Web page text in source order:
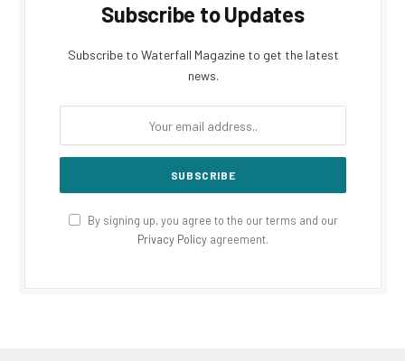
Subscribe to Updates
Subscribe to Waterfall Magazine to get the latest
news.
By signing up, you agree to the our terms and our
Privacy Policy agreement.